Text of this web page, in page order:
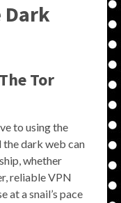
Dark
Tor
to using the
dark web can
whether
reliable VPN
at a snail’s pace